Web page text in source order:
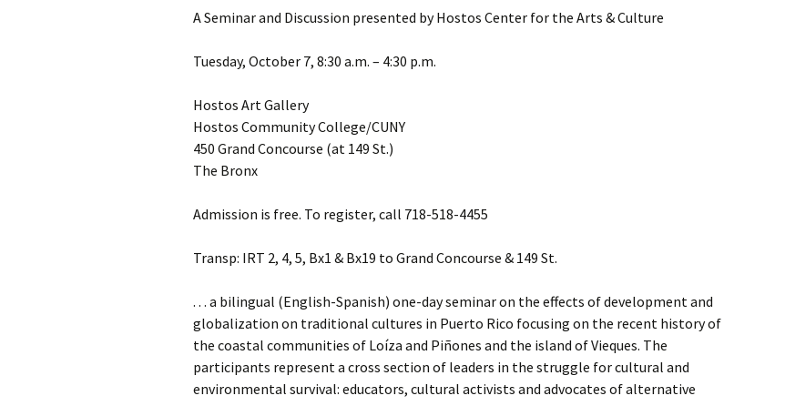
A Seminar and Discussion presented by Hostos Center for the Arts & Culture
Tuesday, October 7, 8:30 a.m. – 4:30 p.m.
Hostos Art Gallery
Hostos Community College/CUNY
450 Grand Concourse (at 149 St.)
The Bronx
Admission is free. To register, call 718-518-4455
Transp: IRT 2, 4, 5, Bx1 & Bx19 to Grand Concourse & 149 St.
. . . a bilingual (English-Spanish) one-day seminar on the effects of development and
globalization on traditional cultures in Puerto Rico focusing on the recent history of
the coastal communities of Loíza and Piñones and the island of Vieques. The
participants represent a cross section of leaders in the struggle for cultural and
environmental survival: educators, cultural activists and advocates of alternative